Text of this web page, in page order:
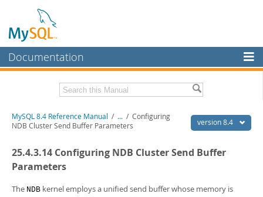
Documentation
MySQL Enterprise
Workbench
MySQL NDB Cluster
Connectors
Related Documentation
Download this Manual
PDF (US Ltr)- 40.2Mb
version 8.4
MySQL 8.4 Reference Manual / ... / Configuring
NDB Cluster Send Buffer Parameters
25.4.3.14 Configuring NDB Cluster Send Buffer
Parameters
The NDB kernel employs a unified send buffer whose memory is